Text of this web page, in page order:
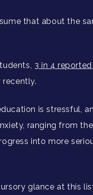
that about the
3 in 4
is stressful,
ranging from
into more
glance at this